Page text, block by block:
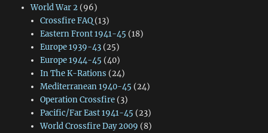
World War 2(96)
Crossfire FAQ(13)
Eastern Front 1941-45 (18)
Europe 1939-43(25)
Europe 1944-45 (40)
In The K-Rations (24)
Mediterranean 1940-45 (24)
Operation Crossfire(3)
Pacific/Far East 1941-45 (23)
World Crossfire Day 2009 (8)